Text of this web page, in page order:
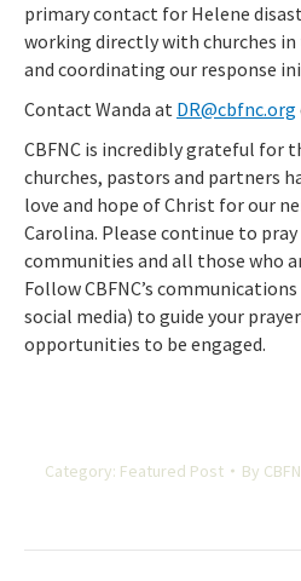
primary contact for Helene
working directly with churches
and coordinating our response
Contact Wanda at DR@cbfnc.org
CBFNC is incredibly grateful for
churches, pastors and partners
love and hope of Christ for our
Carolina. Please continue to
communities and all those who
Follow CBFNC’s
social media) to guide your
opportunities to be engaged.
Category: Featured Post By